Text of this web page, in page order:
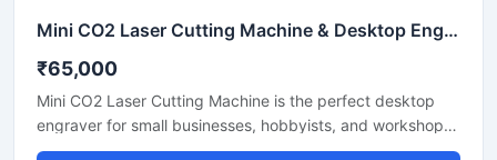
Mini CO2 Laser Cutting Machine & Desktop Engraver
₹65,000
Mini CO2 Laser Cutting Machine is the perfect desktop
engraver for small businesses, hobbyists, and workshops.
Designed for high precision, it easily cuts and engraves